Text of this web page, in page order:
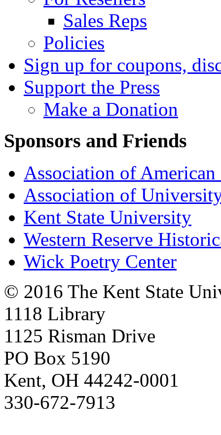
Sales Reps
Policies
Sign up for coupons,
Support the Press
Make a Donation
Sponsors and Friends
Association of American
Association of
Kent State University
Western Reserve
Wick Poetry Center
© 2016 The Kent State
1118 Library
1125 Risman Drive
PO Box 5190
Kent, OH 44242-0001
330-672-7913